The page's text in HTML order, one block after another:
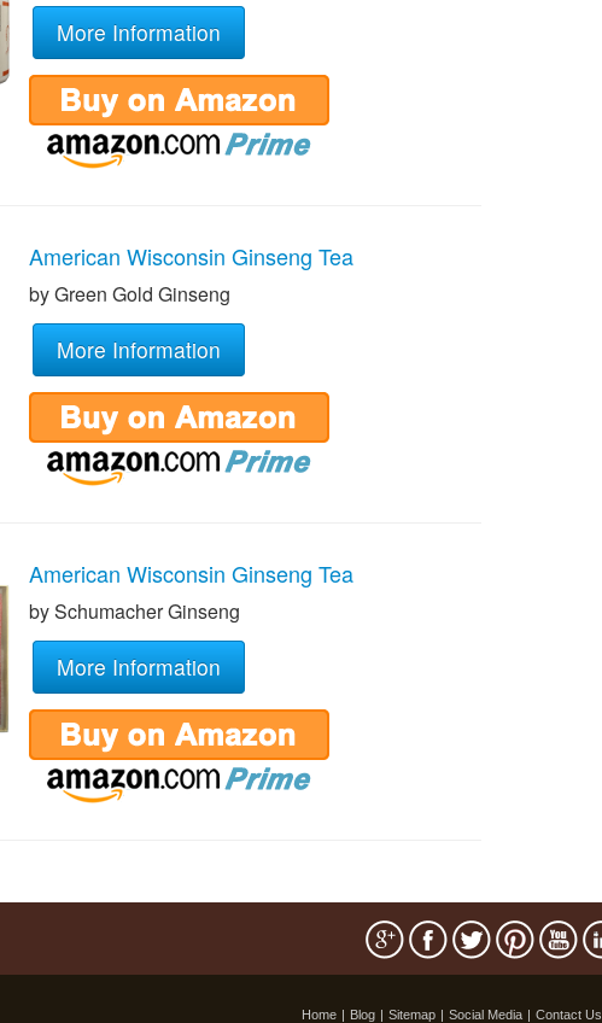
More Information
American Wisconsin Ginseng Tea
by Green Gold Ginseng
More Information
American Wisconsin Ginseng Tea
by Schumacher Ginseng
More Information
Home | Blog | Sitemap | Social Media | Contact Us